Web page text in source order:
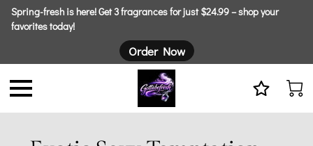
Spring-fresh is here! Get 3 fragrances for just $24.99 – shop your
favorites today!
Order Now